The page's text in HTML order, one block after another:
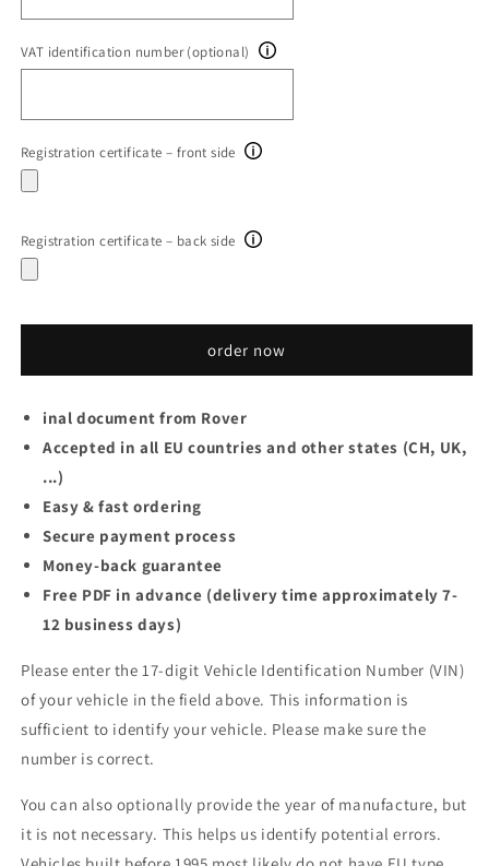
VAT identification number (optional)
Registration certificate – front side
Registration certificate – back side
order now
inal document from Rover
Accepted in all EU countries and other states (CH, UK,
...)
Easy & fast ordering
Secure payment process
Money-back guarantee
Free PDF in advance (delivery time approximately 7-
12 business days)
Please enter the 17-digit Vehicle Identification Number (VIN)
of your vehicle in the field above. This information is
sufficient to identify your vehicle. Please make sure the
number is correct.
You can also optionally provide the year of manufacture, but
it is not necessary. This helps us identify potential errors.